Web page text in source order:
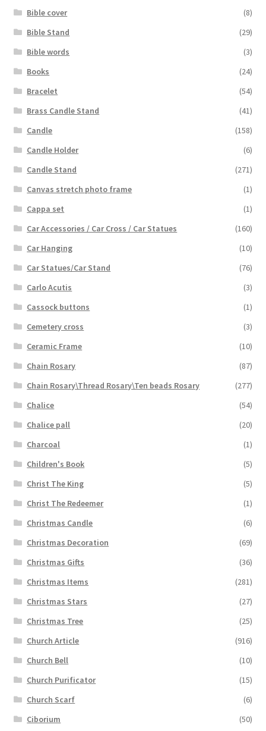
Bible cover
(8)
Bible Stand
(29)
Bible words
(3)
Books
(24)
Bracelet
(54)
Brass Candle Stand
(41)
Candle
(158)
Candle Holder
(6)
Candle Stand
(271)
Canvas stretch photo frame
(1)
Cappa set
(1)
Car Accessories / Car Cross / Car Statues
(160)
Car Hanging
(10)
Car Statues/Car Stand
(76)
Carlo Acutis
(3)
Cassock buttons
(1)
Cemetery cross
(3)
Ceramic Frame
(10)
Chain Rosary
(87)
Chain Rosary\Thread Rosary\Ten beads Rosary
(277)
Chalice
(54)
Chalice pall
(20)
Charcoal
(1)
Children's Book
(5)
Christ The King
(5)
Christ The Redeemer
(1)
Christmas Candle
(6)
Christmas Decoration
(69)
Christmas Gifts
(36)
Christmas Items
(281)
Christmas Stars
(27)
Christmas Tree
(25)
Church Article
(916)
Church Bell
(10)
Church Purificator
(15)
Church Scarf
(6)
Ciborium
(50)